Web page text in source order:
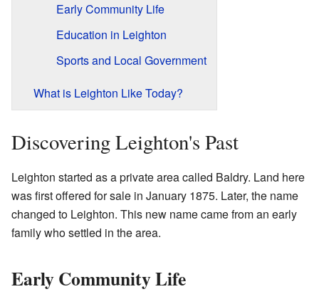
Early Community Life
Education in Leighton
Sports and Local Government
What is Leighton Like Today?
Discovering Leighton's Past
Leighton started as a private area called Baldry. Land here
was first offered for sale in January 1875. Later, the name
changed to Leighton. This new name came from an early
family who settled in the area.
Early Community Life